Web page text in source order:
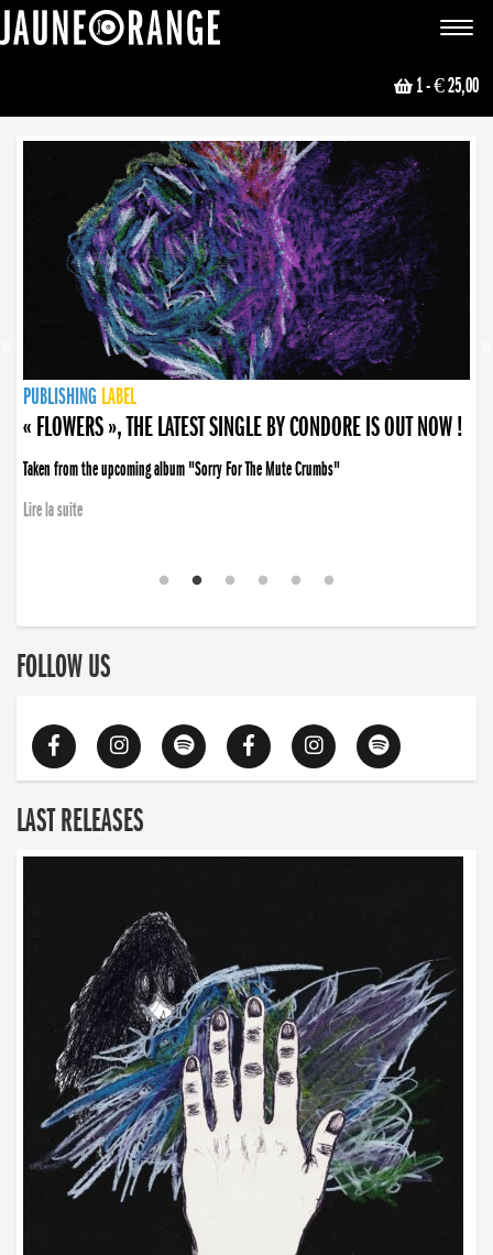
Toggle
1- € 25,00
NEWS
PUBLISHING LABEL
PUBLISHING LABEL
« FLOWERS », THE LATEST SINGLE BY CONDORE IS OUT NOW !
Taken from the upcoming album "Sorry For The Mute Crumbs"
Lire la suite
PUBLISHING LABEL
LABEL
PUBLISHING LABEL
LABEL
FOLLOW US
LAST RELEASES